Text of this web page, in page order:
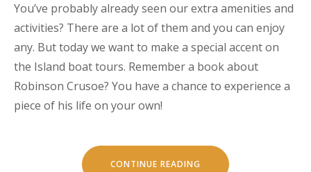
You’ve probably already seen our extra amenities and
activities? There are a lot of them and you can enjoy
any. But today we want to make a special accent on
the Island boat tours. Remember a book about
Robinson Crusoe? You have a chance to experience a
piece of his life on your own!
CONTINUE READING